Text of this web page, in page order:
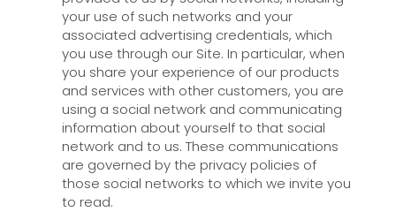
your use of such networks and your
associated advertising credentials, which
you use through our Site. In particular, when
you share your experience of our products
and services with other customers, you are
using a social network and communicating
information about yourself to that social
network and to us. These communications
are governed by the privacy policies of
those social networks to which we invite you
to read.